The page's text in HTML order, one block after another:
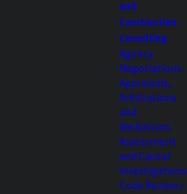
/
projects, Amherst
Management and/or
projects require third
Amherst's
and
Construction
Consulting
Agency
Negotiations
Appraisals,
Arbitrations
and
Mediations
Assessment
and Causal
Investigations
Code Review /